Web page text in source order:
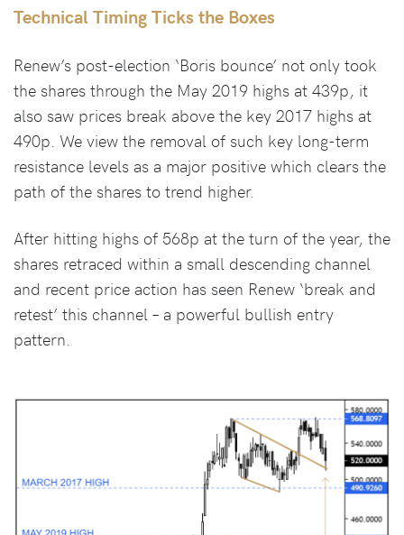
Technical Timing Ticks the Boxes
Renew’s post-election ‘Boris bounce’ not only took
the shares through the May 2019 highs at 439p, it
also saw prices break above the key 2017 highs at
490p. We view the removal of such key long-term
resistance levels as a major positive which clears the
path of the shares to trend higher.
After hitting highs of 568p at the turn of the year, the
shares retraced within a small descending channel
and recent price action has seen Renew ‘break and
retest’ this channel – a powerful bullish entry
pattern.